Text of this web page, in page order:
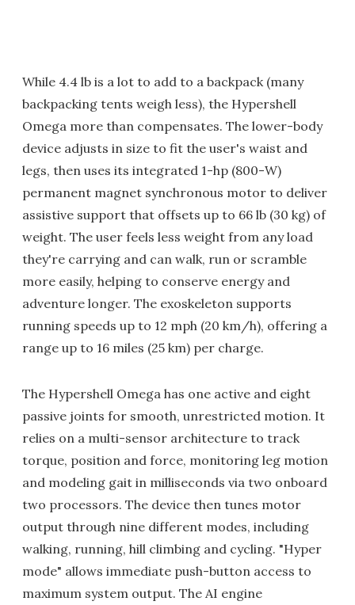
While 4.4 lb is a lot to add to a backpack (many
backpacking tents weigh less), the Hypershell
Omega more than compensates. The lower-body
device adjusts in size to fit the user's waist and
legs, then uses its integrated 1-hp (800-W)
permanent magnet synchronous motor to deliver
assistive support that offsets up to 66 lb (30 kg) of
weight. The user feels less weight from any load
they're carrying and can walk, run or scramble
more easily, helping to conserve energy and
adventure longer. The exoskeleton supports
running speeds up to 12 mph (20 km/h), offering a
range up to 16 miles (25 km) per charge.
The Hypershell Omega has one active and eight
passive joints for smooth, unrestricted motion. It
relies on a multi-sensor architecture to track
torque, position and force, monitoring leg motion
and modeling gait in milliseconds via two onboard
two processors. The device then tunes motor
output through nine different modes, including
walking, running, hill climbing and cycling. "Hyper
mode" allows immediate push-button access to
maximum system output. The AI engine